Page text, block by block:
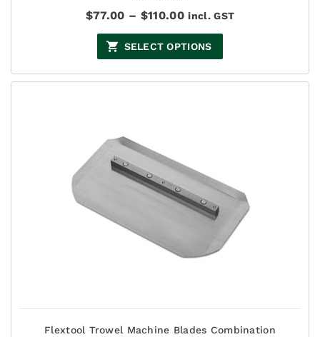
$77.00 – $110.00Price
$77.00
through
$110.00
incl. GST
SELECT OPTIONS
Flextool Trowel Machine Blades Combination